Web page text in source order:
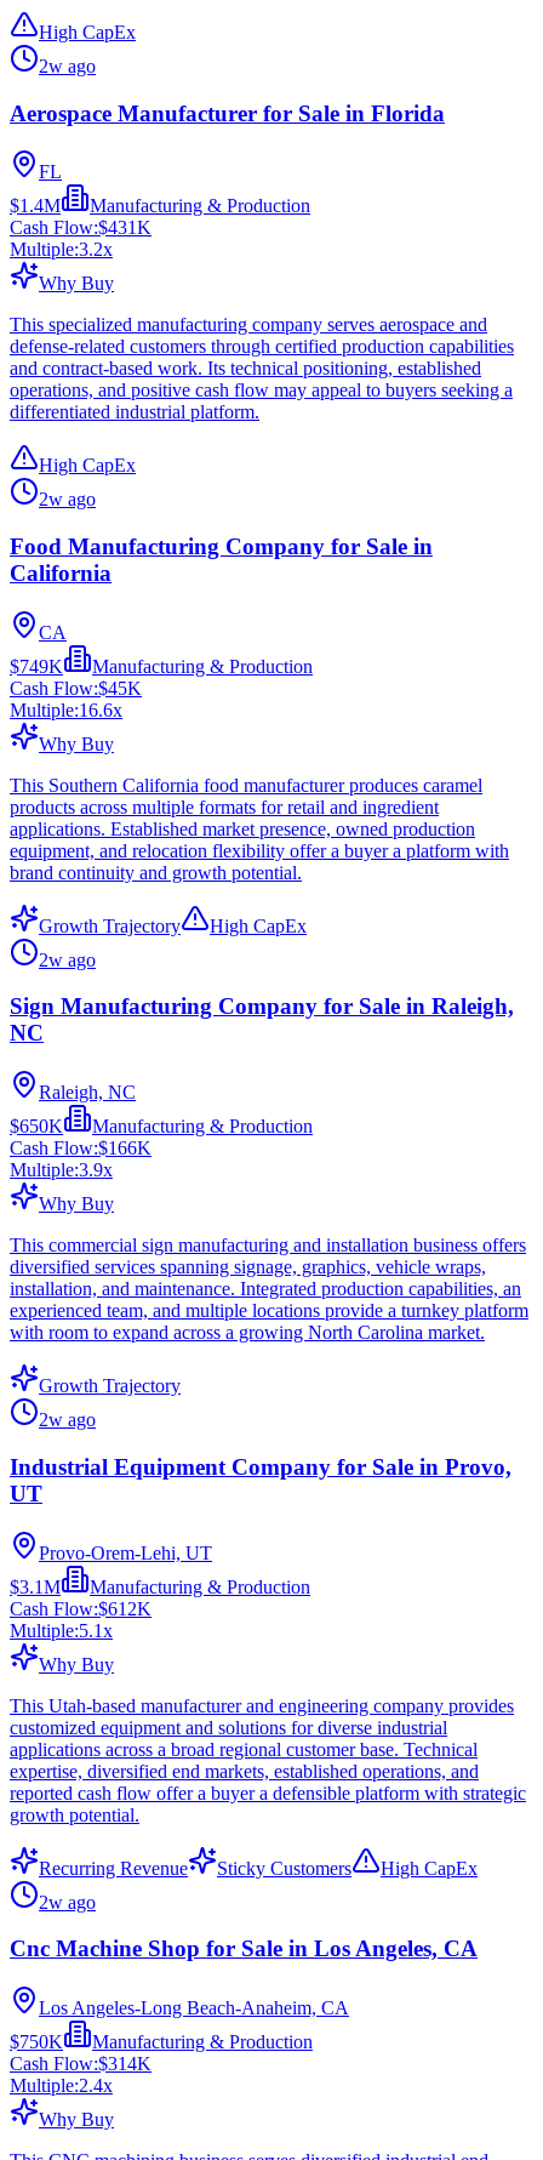
High CapEx
2w ago
Aerospace Manufacturer for Sale in Florida
FL
$1.4M
Manufacturing & Production
Cash Flow:$431K
Multiple:3.2x
Why Buy
This specialized manufacturing company serves aerospace and
defense-related customers through certified production capabilities
and contract-based work. Its technical positioning, established
operations, and positive cash flow may appeal to buyers seeking a
differentiated industrial platform.
High CapEx
2w ago
Food Manufacturing Company for Sale in
California
CA
$749K
Manufacturing & Production
Cash Flow:$45K
Multiple:16.6x
Why Buy
This Southern California food manufacturer produces caramel
products across multiple formats for retail and ingredient
applications. Established market presence, owned production
equipment, and relocation flexibility offer a buyer a platform with
brand continuity and growth potential.
Growth Trajectory
High CapEx
2w ago
Sign Manufacturing Company for Sale in Raleigh,
NC
Raleigh, NC
$650K
Manufacturing & Production
Cash Flow:$166K
Multiple:3.9x
Why Buy
This commercial sign manufacturing and installation business offers
diversified services spanning signage, graphics, vehicle wraps,
installation, and maintenance. Integrated production capabilities, an
experienced team, and multiple locations provide a turnkey platform
with room to expand across a growing North Carolina market.
Growth Trajectory
2w ago
Industrial Equipment Company for Sale in Provo,
UT
Provo-Orem-Lehi, UT
$3.1M
Manufacturing & Production
Cash Flow:$612K
Multiple:5.1x
Why Buy
This Utah-based manufacturer and engineering company provides
customized equipment and solutions for diverse industrial
applications across a broad regional customer base. Technical
expertise, diversified end markets, established operations, and
reported cash flow offer a buyer a defensible platform with strategic
growth potential.
Recurring Revenue Sticky Customers
High CapEx
2w ago
Cnc Machine Shop for Sale in Los Angeles, CA
Los Angeles-Long Beach-Anaheim, CA
$750K
Manufacturing & Production
Cash Flow:$314K
Multiple:2.4x
Why Buy